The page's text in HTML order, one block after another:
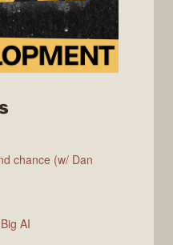
chance (w/ Dan
AI